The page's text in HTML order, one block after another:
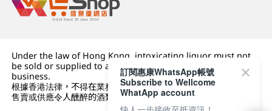
Under the law of Hong Kong, intoxicating liquor must not
be sold or supplied to a minor (under 18) in the course of
business.
根據香港法律，不得在業務過程中，向未成年人 (18 歲以下人士)
售賣或供應令人醺醉的酒類。
訂閱惠康WhatsApp帳號
Subscribe to Wellcome
WhatApp account